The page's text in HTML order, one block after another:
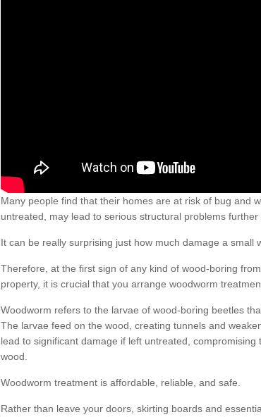
Many people find that their homes are at risk of bug and
untreated, may lead to serious structural problems further
It can be really surprising just how much damage a small
Therefore, at the first sign of any kind of wood-boring
property, it is crucial that you arrange woodworm
Woodworm refers to the larvae of wood-boring beetles
The larvae feed on the wood, creating tunnels and
lead to significant damage if left untreated,
wood.
Woodworm treatment is affordable, reliable, and safe.
Rather than leave your doors, skirting boards and